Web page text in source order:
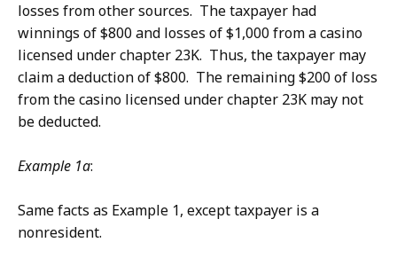
losses from other sources. The taxpayer had
winnings of $800 and losses of $1,000 from a casino
licensed under chapter 23K. Thus, the taxpayer may
claim a deduction of $800. The remaining $200 of loss
from the casino licensed under chapter 23K may not
be deducted.
Example 1a:
Same facts as Example 1, except taxpayer is a
nonresident.